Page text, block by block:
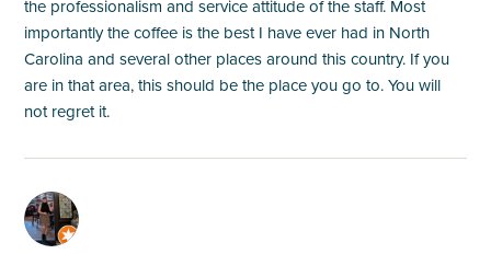
the professionalism and service attitude of the staff. Most
importantly the coffee is the best I have ever had in North
Carolina and several other places around this country. If you
are in that area, this should be the place you go to. You will
not regret it.
M